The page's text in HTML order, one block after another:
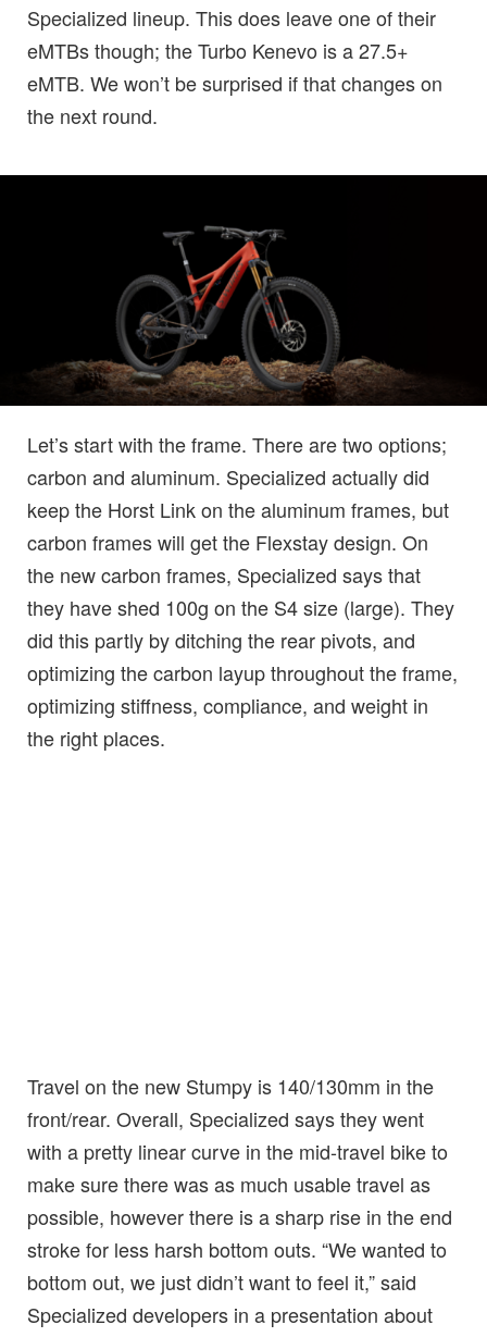
Specialized lineup. This does leave one of their
eMTBs though; the Turbo Kenevo is a 27.5+
eMTB. We won’t be surprised if that changes on
the next round.
Let’s start with the frame. There are two options;
carbon and aluminum. Specialized actually did
keep the Horst Link on the aluminum frames, but
carbon frames will get the Flexstay design. On
the new carbon frames, Specialized says that
they have shed 100g on the S4 size (large). They
did this partly by ditching the rear pivots, and
optimizing the carbon layup throughout the frame,
optimizing stiffness, compliance, and weight in
the right places.
Travel on the new Stumpy is 140/130mm in the
front/rear. Overall, Specialized says they went
with a pretty linear curve in the mid-travel bike to
make sure there was as much usable travel as
possible, however there is a sharp rise in the end
stroke for less harsh bottom outs. “We wanted to
bottom out, we just didn’t want to feel it,” said
Specialized developers in a presentation about